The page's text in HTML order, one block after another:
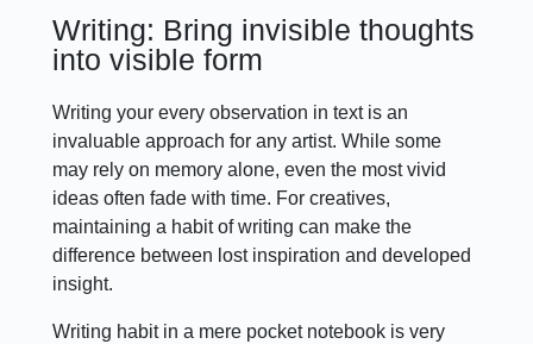
Writing: Bring invisible thoughts
into visible form
Writing your every observation in text is an
invaluable approach for any artist. While some
may rely on memory alone, even the most vivid
ideas often fade with time. For creatives,
maintaining a habit of writing can make the
difference between lost inspiration and developed
insight.
Writing habit in a mere pocket notebook is very